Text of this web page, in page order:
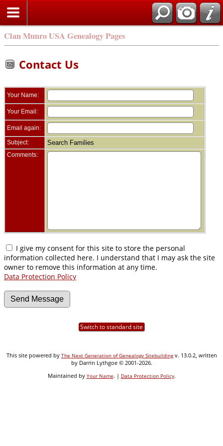
Clan Munro USA Genealogy Pages
Contact Us
Your Name:
Your Email:
Email again:
Subject: Search Families
Comments:
I give my consent for this site to store the personal
information collected here. I understand that I may ask the site
owner to remove this information at any time.
Data Protection Policy
Switch to standard site
This site powered by The Next Generation of Genealogy Sitebuildingv. 13.0.2, written
by Darrin Lythgoe © 2001-2026.
Maintained by Your Name. | Data Protection Policy.